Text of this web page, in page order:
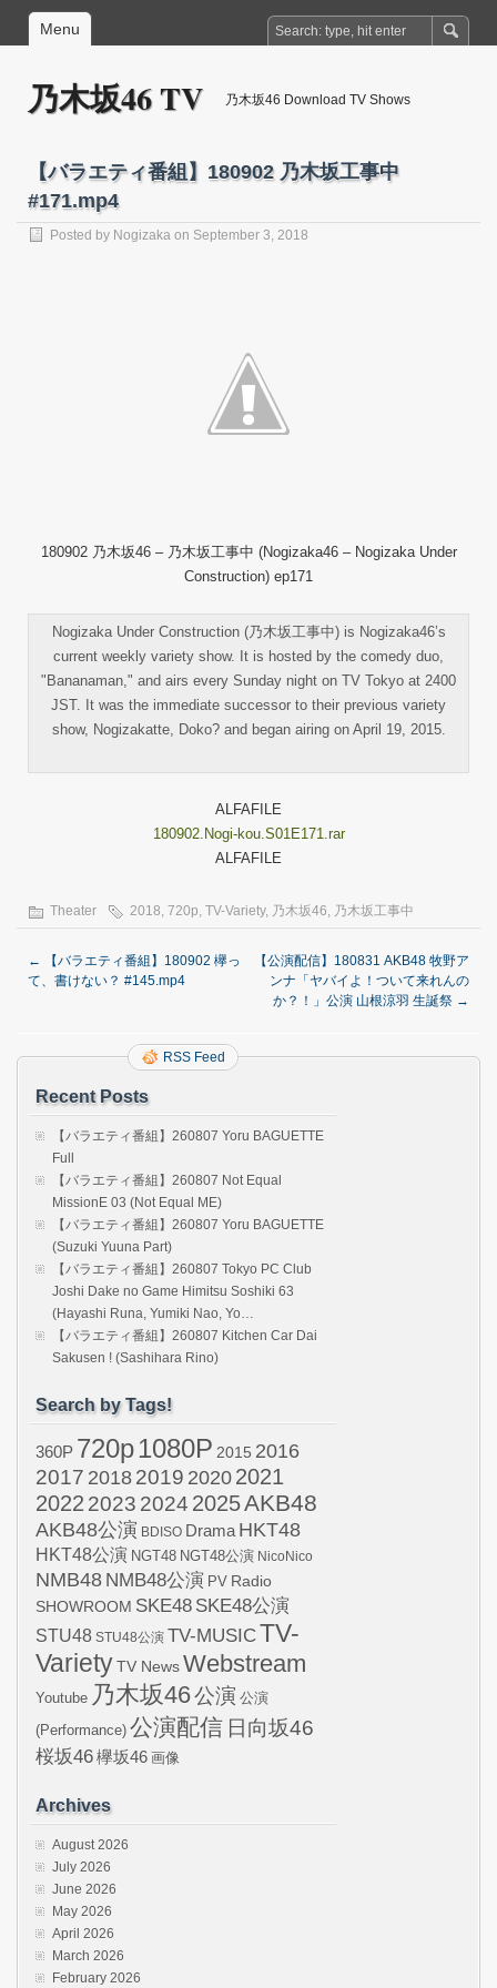
Menu
乃木坂46 TV 乃木坂46 Download TV Shows
【バラエティ番組】180902 乃木坂工事中
#171.mp4
Posted by Nogizaka on September 3, 2018
180902 乃木坂46 – 乃木坂工事中 (Nogizaka46 – Nogizaka Under
Construction) ep171
Nogizaka Under Construction (乃木坂工事中) is Nogizaka46’s
current weekly variety show. It is hosted by the comedy duo,
"Bananaman," and airs every Sunday night on TV Tokyo at 2400
JST. It was the immediate successor to their previous variety
show, Nogizakatte, Doko? and began airing on April 19, 2015.
ALFAFILE
180902.Nogi-kou.S01E171.rar
ALFAFILE
Theater 2018, 720p, TV-Variety, 乃木坂46, 乃木坂工事中
←
【バラエティ番組】180902 欅っ
て、書けない？ #145.mp4
【公演配信】180831 AKB48 牧野ア
ンナ「ヤバイよ！ついて来れんの
か？！」公演 山根涼羽 生誕祭 →
RSS Feed
Recent Posts
【バラエティ番組】260807 Yoru BAGUETTE
Full
【バラエティ番組】260807 Not Equal
MissionE 03 (Not Equal ME)
【バラエティ番組】260807 Yoru BAGUETTE
(Suzuki Yuuna Part)
【バラエティ番組】260807 Tokyo PC Club
Joshi Dake no Game Himitsu Soshiki 63
(Hayashi Runa, Yumiki Nao, Yo…
【バラエティ番組】260807 Kitchen Car Dai
Sakusen ! (Sashihara Rino)
Search by Tags!
360P 720p1080P 2015 2016
2017 2018 2019 20202021
2022 2023 2024 2025AKB48
AKB48公演 BDISO Drama HKT48
HKT48公演 NGT48 NGT48公演 NicoNico
NMB48 NMB48公演 PV Radio
SHOWROOM SKE48 SKE48公演
STU48 STU48公演 TV-MUSICTV-
VarietyTV NewsWebstream
Youtube 乃木坂46公演 公演
(Performance) 公演配信 日向坂46
桜坂46欅坂46 画像
Archives
August 2026
July 2026
June 2026
May 2026
April 2026
March 2026
February 2026